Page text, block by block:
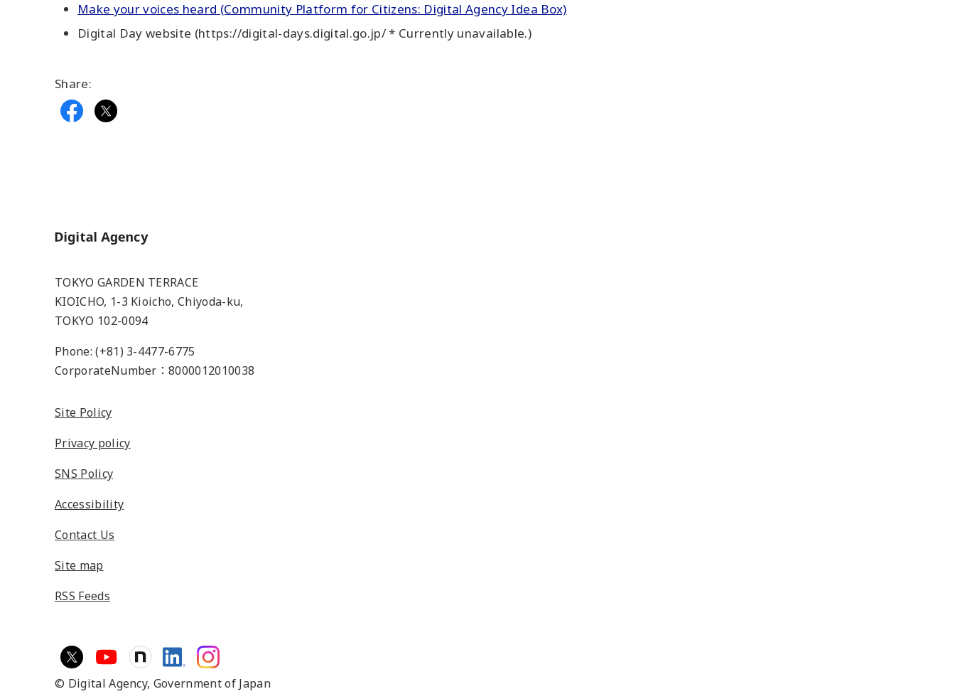
Make your voices heard (Community Platform for Citizens: Digital Agency Idea Box)
Digital Day website (https://digital-days.digital.go.jp/ * Currently unavailable.)
Share:
Home
TOKYO GARDEN TERRACE
KIOICHO, 1-3 Kioicho, Chiyoda-ku,
TOKYO 102-0094
Phone: (+81) 3-4477-6775
CorporateNumber：8000012010038
Site Policy
Privacy policy
SNS Policy
Accessibility
Contact Us
Site map
RSS Feeds
© Digital Agency, Government of Japan